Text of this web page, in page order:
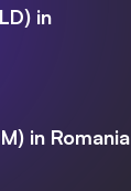
in
in Romania